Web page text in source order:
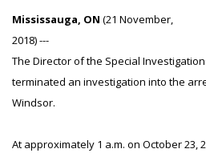
Mississauga, ON (21 November,
2018) ---
The Director of the Special
terminated an investigation into the
Windsor.
At approximately 1 a.m. on October 23,